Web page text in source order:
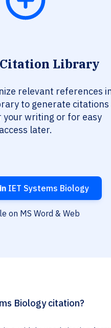
Citation Library
relevant references
to generate citations
writing or for easy
access later.
IET Systems Biology
on MS Word & Web
Biology citation?